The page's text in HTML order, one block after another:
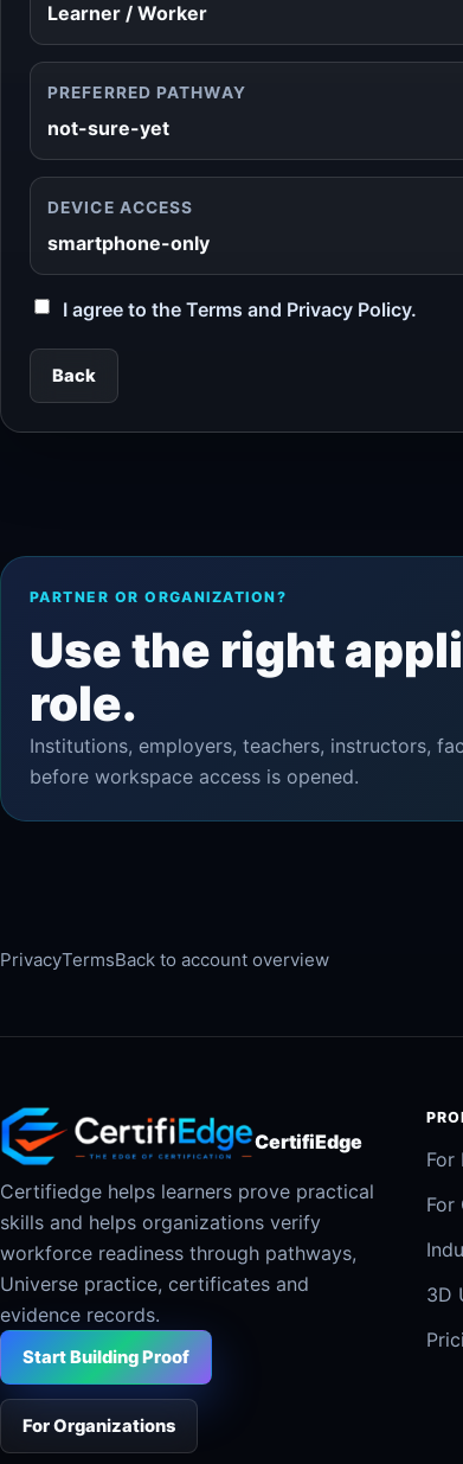
Learner / Worker
PREFERRED PATHWAY
not-sure-yet
DEVICE ACCESS
smartphone-only
I agree to the Terms and Privacy Policy.
Back
PARTNER OR ORGANIZATION?
Use the right
role.
Institutions, employers, teachers, instructors,
before workspace access is opened.
PrivacyTermsBack to account overview
CertifiEdge
Certifiedge helps learners prove practical
skills and helps organizations verify
workforce readiness through pathways,
Universe practice, certificates and
evidence records.
Start Building Proof
For Organizations
For
For
3D